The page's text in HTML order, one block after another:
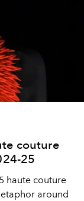
couture
25
haute couture
around